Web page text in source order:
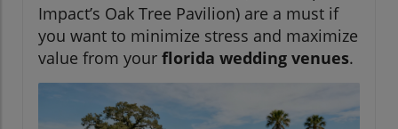
Impact’s Oak Tree Pavilion) are a must if
you want to minimize stress and maximize
value from your florida wedding venues.